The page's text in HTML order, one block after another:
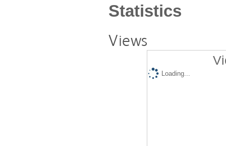
Statistics
Views
Loading...